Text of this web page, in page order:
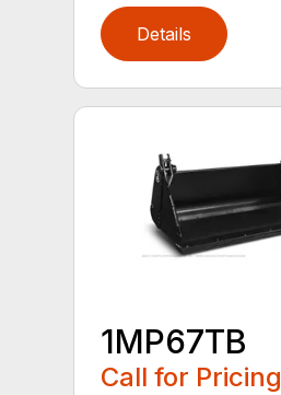
Details
1MP67TB
Call for Pricing